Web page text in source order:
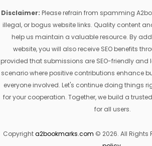
Disclaimer: Please refrain from spamming
illegal, or bogus website links. Quality content
help us maintain a valuable resource. By
website, you will also receive SEO benefits
provided that submissions are SEO-friendly and
scenario where positive contributions enhance
everyone involved. Let's continue doing things
for your cooperation. Together, we build a
for all users.
Copyrighta2bookmarks.com © 2026. All Rights